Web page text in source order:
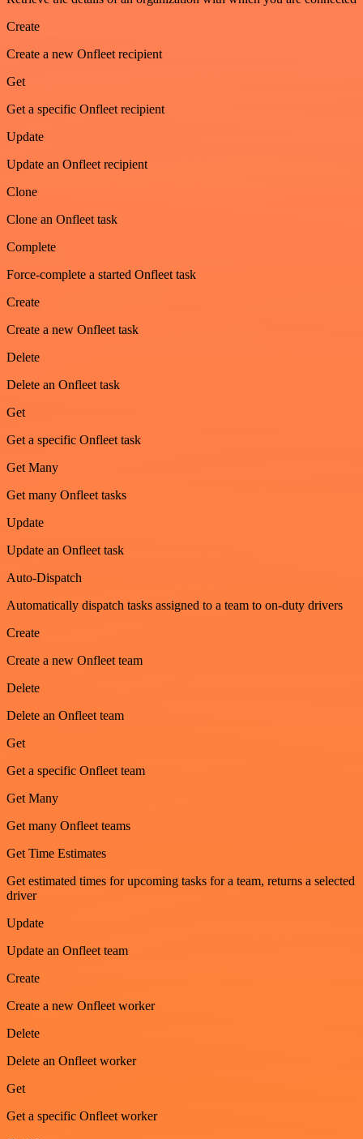
Create
Create a new Onfleet recipient
Get
Get a specific Onfleet recipient
Update
Update an Onfleet recipient
Clone
Clone an Onfleet task
Complete
Force-complete a started Onfleet task
Create
Create a new Onfleet task
Delete
Delete an Onfleet task
Get
Get a specific Onfleet task
Get Many
Get many Onfleet tasks
Update
Update an Onfleet task
Auto-Dispatch
Automatically dispatch tasks assigned to a team to on-duty drivers
Create
Create a new Onfleet team
Delete
Delete an Onfleet team
Get
Get a specific Onfleet team
Get Many
Get many Onfleet teams
Get Time Estimates
Get estimated times for upcoming tasks for a team, returns a selected
driver
Update
Update an Onfleet team
Create
Create a new Onfleet worker
Delete
Delete an Onfleet worker
Get
Get a specific Onfleet worker